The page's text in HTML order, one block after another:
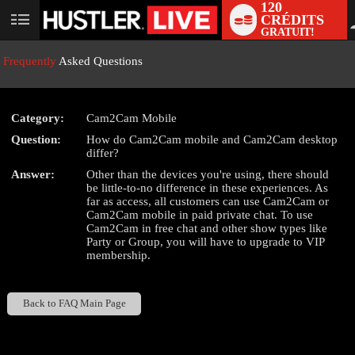
User
120
CRÉDITS
GRATUIT!
Frequently Asked Questions
Category:
Cam2Cam Mobile
Question:
How do Cam2Cam mobile and Cam2Cam desktop
differ?
Answer:
Other than the devices you're using, there should
be little-to-no difference in these experiences. As
far as access, all customers can use Cam2Cam or
Cam2Cam mobile in paid private chat. To use
Cam2Cam in free chat and other show types like
Party or Group, you will have to upgrade to VIP
membership.
Back to FAQ Main Page
LIMITED TIME OFFER!